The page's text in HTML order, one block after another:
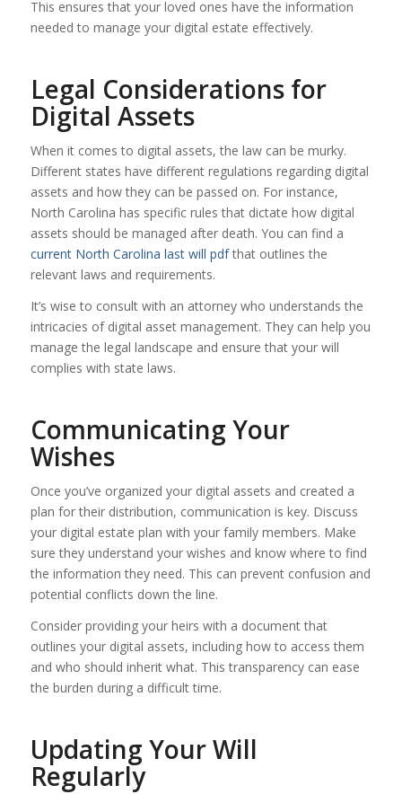
This ensures that your loved ones have the information
needed to manage your digital estate effectively.
Legal Considerations for
Digital Assets
When it comes to digital assets, the law can be murky.
Different states have different regulations regarding digital
assets and how they can be passed on. For instance,
North Carolina has specific rules that dictate how digital
assets should be managed after death. You can find a
current North Carolina last will pdfthat outlines the
relevant laws and requirements.
It’s wise to consult with an attorney who understands the
intricacies of digital asset management. They can help you
manage the legal landscape and ensure that your will
complies with state laws.
Communicating Your
Wishes
Once you’ve organized your digital assets and created a
plan for their distribution, communication is key. Discuss
your digital estate plan with your family members. Make
sure they understand your wishes and know where to find
the information they need. This can prevent confusion and
potential conflicts down the line.
Consider providing your heirs with a document that
outlines your digital assets, including how to access them
and who should inherit what. This transparency can ease
the burden during a difficult time.
Updating Your Will
Regularly